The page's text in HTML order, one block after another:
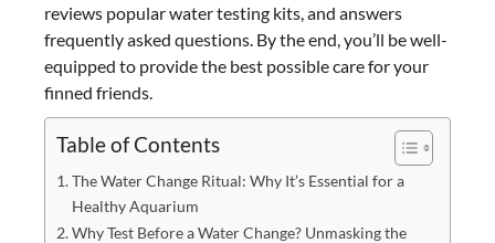
reviews popular water testing kits, and answers
frequently asked questions. By the end, you’ll be well-
equipped to provide the best possible care for your
finned friends.
Table of Contents
The Water Change Ritual: Why It’s Essential for a
Healthy Aquarium
Why Test Before a Water Change? Unmasking the